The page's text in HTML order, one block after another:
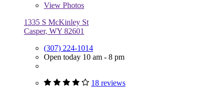
View Photos
1335 S McKinley St
Casper, WY 82601
(307) 224-1014
Open today 10 am - 8 pm
18 reviews